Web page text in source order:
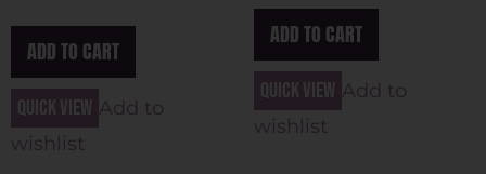
ADD TO CART
Quick view Add to
wishlist
ADD TO CART
Quick view Add to
wishlist